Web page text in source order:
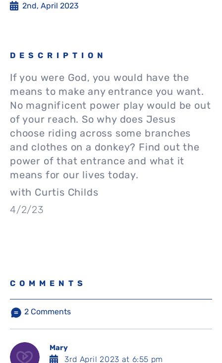
2nd, April 2023
DESCRIPTION
If you were God, you would have the
means to make any entrance you want.
No magnificent power play would be out
of your reach. So why does Jesus
choose riding across some branches
and clothes on a donkey? Find out the
power of that entrance and what it
means for our lives today.
with Curtis Childs
4/2/23
COMMENTS
2 Comments
Mary
3rd April 2023 at 6:55 pm